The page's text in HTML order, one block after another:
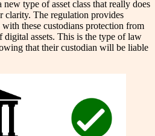
type of asset class that really does
clarity. The regulation provides
these custodians protection from
assets. This is the type of law
that their custodian will be liable